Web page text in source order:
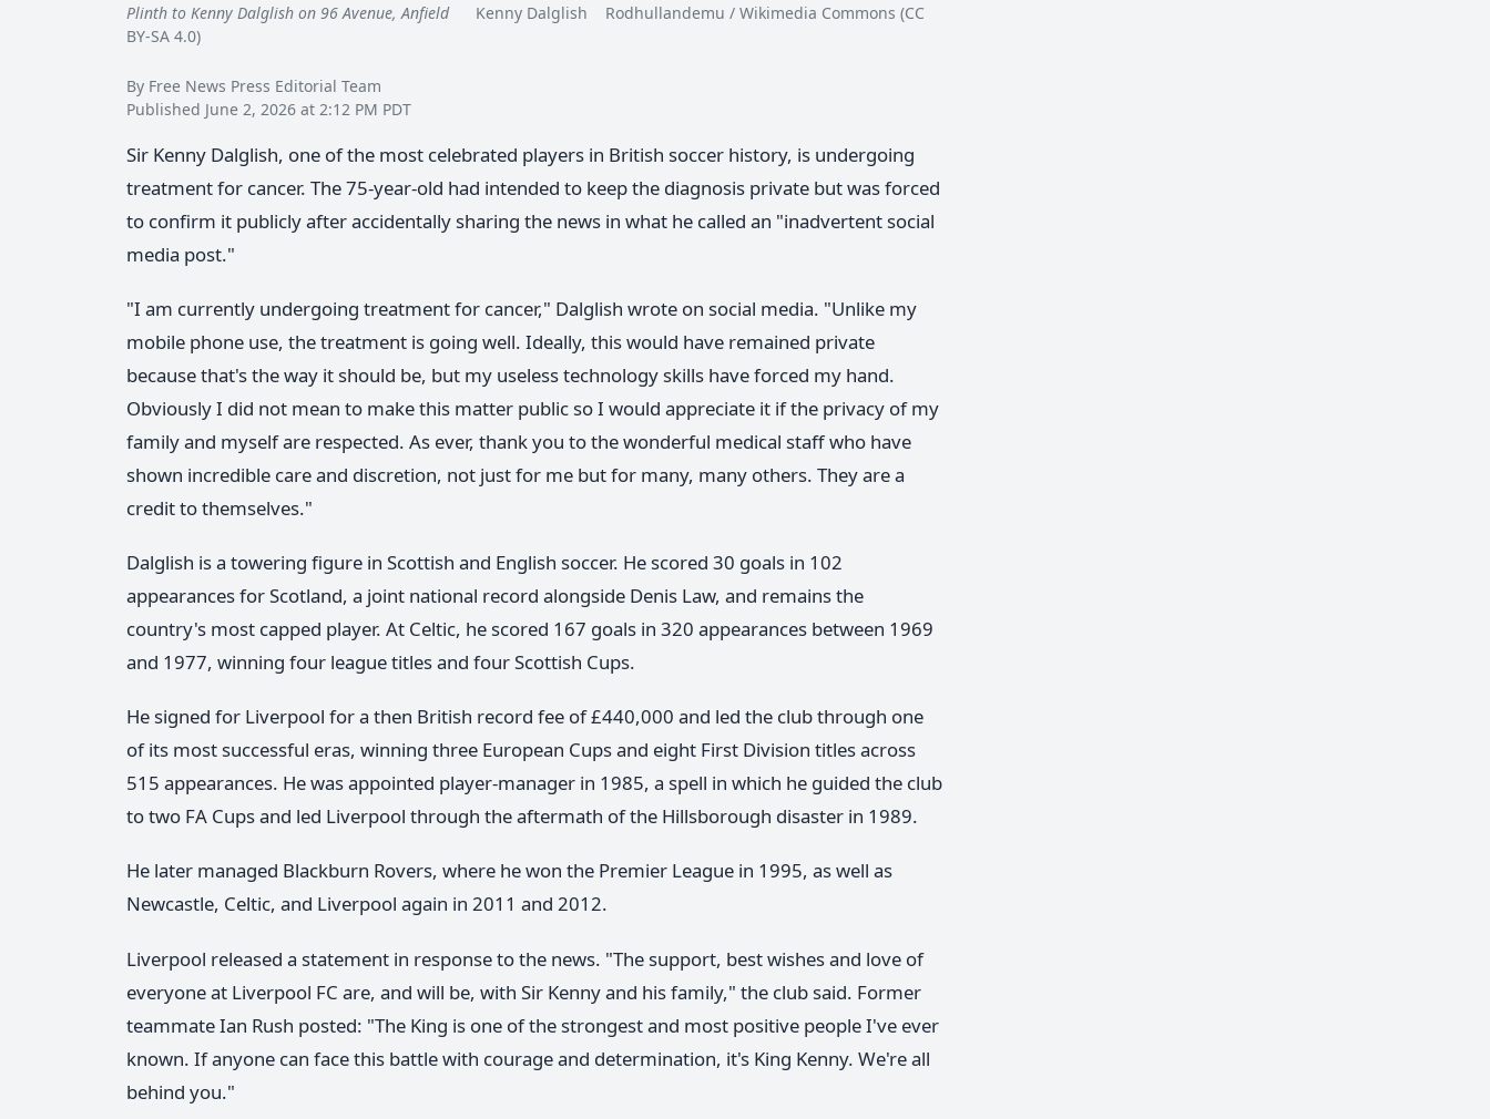
Plinth to Kenny Dalglish on 96 Avenue, AnfieldKenny Dalglish Rodhullandemu / Wikimedia Commons (CC
BY-SA 4.0)
By Free News Press Editorial Team
Published June 2, 2026 at 2:12 PM PDT
Sir Kenny Dalglish, one of the most celebrated players in British soccer history, is undergoing
treatment for cancer. The 75-year-old had intended to keep the diagnosis private but was forced
to confirm it publicly after accidentally sharing the news in what he called an "inadvertent social
media post."
"I am currently undergoing treatment for cancer," Dalglish wrote on social media. "Unlike my
mobile phone use, the treatment is going well. Ideally, this would have remained private
because that's the way it should be, but my useless technology skills have forced my hand.
Obviously I did not mean to make this matter public so I would appreciate it if the privacy of my
family and myself are respected. As ever, thank you to the wonderful medical staff who have
shown incredible care and discretion, not just for me but for many, many others. They are a
credit to themselves."
Dalglish is a towering figure in Scottish and English soccer. He scored 30 goals in 102
appearances for Scotland, a joint national record alongside Denis Law, and remains the
country's most capped player. At Celtic, he scored 167 goals in 320 appearances between 1969
and 1977, winning four league titles and four Scottish Cups.
He signed for Liverpool for a then British record fee of £440,000 and led the club through one
of its most successful eras, winning three European Cups and eight First Division titles across
515 appearances. He was appointed player-manager in 1985, a spell in which he guided the club
to two FA Cups and led Liverpool through the aftermath of the Hillsborough disaster in 1989.
He later managed Blackburn Rovers, where he won the Premier League in 1995, as well as
Newcastle, Celtic, and Liverpool again in 2011 and 2012.
Liverpool released a statement in response to the news. "The support, best wishes and love of
everyone at Liverpool FC are, and will be, with Sir Kenny and his family," the club said. Former
teammate Ian Rush posted: "The King is one of the strongest and most positive people I've ever
known. If anyone can face this battle with courage and determination, it's King Kenny. We're all
behind you."